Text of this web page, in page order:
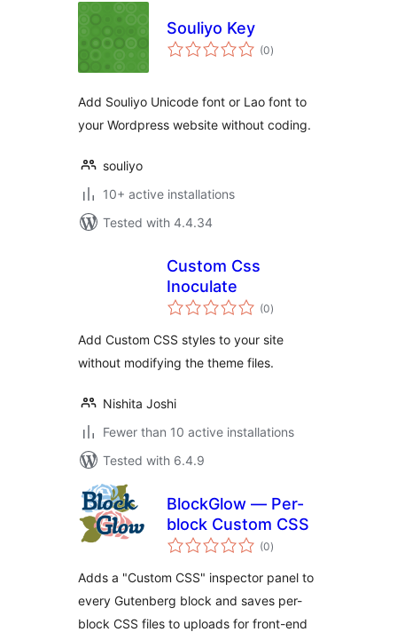
Souliyo Key
(0total
ratings
)
Add Souliyo Unicode font or Lao font to
your Wordpress website without coding.
souliyo
10+ active installations
Tested with 4.4.34
Custom Css
Inoculate
(0total
ratings
)
Add Custom CSS styles to your site
without modifying the theme files.
Nishita Joshi
Fewer than 10 active installations
Tested with 6.4.9
BlockGlow — Per-
block Custom CSS
(0total
ratings
)
Adds a "Custom CSS" inspector panel to
every Gutenberg block and saves per-
block CSS files to uploads for front-end